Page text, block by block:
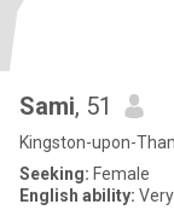
Sami, 51
Kingston-upon-
Seeking: Female
English ability: